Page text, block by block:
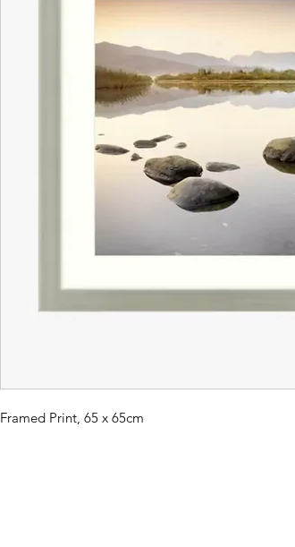
Framed Print, 65 x 65cm